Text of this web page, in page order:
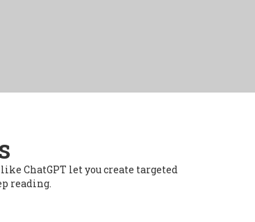
ChatGPT let you create targeted
reading.